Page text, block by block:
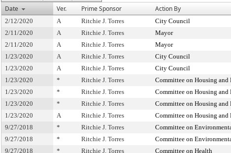
Date
Ver. Prime Sponsor Action By
2/12/2020 A Ritchie J. Torres City Council
2/11/2020
A Ritchie J. Torres Mayor
2/11/2020
A Ritchie J. Torres Mayor
1/23/2020
A Ritchie J. Torres City Council
1/23/2020
A Ritchie J. Torres City Council
1/23/2020
* Ritchie J. Torres Committee on Housing
1/23/2020
* Ritchie J. Torres Committee on Housing
1/23/2020
* Ritchie J. Torres Committee on Housing
1/23/2020
A Ritchie J. Torres Committee on Housing
9/27/2018
* Ritchie J. Torres Committee on
9/27/2018
* Ritchie J. Torres Committee on
9/27/2018
* Ritchie J. Torres Committee on Health